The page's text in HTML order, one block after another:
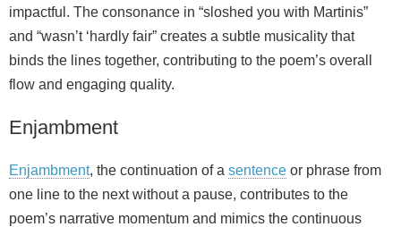
impactful. The consonance in “sloshed you with Martinis”
and “wasn’t ‘hardly fair” creates a subtle musicality that
binds the lines together, contributing to the poem’s overall
flow and engaging quality.
Enjambment
Enjambment, the continuation of a sentence or phrase from
one line to the next without a pause, contributes to the
poem’s narrative momentum and mimics the continuous